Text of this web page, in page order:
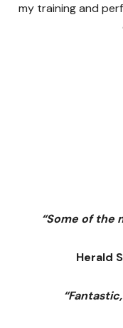
my training and
“Some of the
Herald